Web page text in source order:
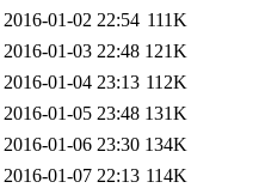
2016-01-02 22:54 111K
2016-01-03 22:48 121K
2016-01-04 23:13 112K
2016-01-05 23:48 131K
2016-01-06 23:30 134K
2016-01-07 22:13 114K